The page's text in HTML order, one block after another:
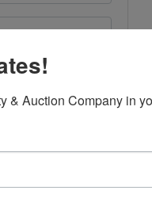
& Auction Company in